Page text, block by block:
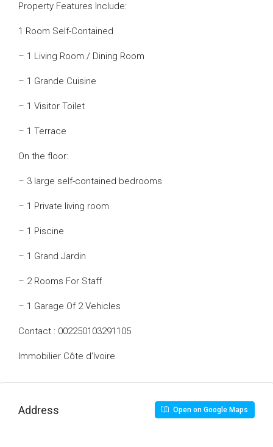
Property Features Include:
1 Room Self-Contained
– 1 Living Room / Dining Room
– 1 Grande Cuisine
– 1 Visitor Toilet
– 1 Terrace
On the floor:
– 3 large self-contained bedrooms
– 1 Private living room
– 1 Piscine
– 1 Grand Jardin
– 2 Rooms For Staff
– 1 Garage Of 2 Vehicles
Contact : 002250103291105
Immobilier Côte d’Ivoire
Address Open on Google Maps